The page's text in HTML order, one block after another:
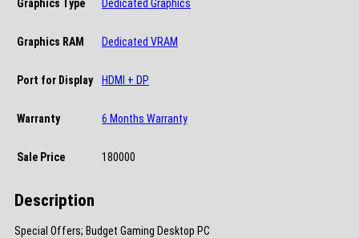
Graphics Type Dedicated Graphics
Graphics RAM Dedicated VRAM
Port for Display HDMI + DP
Warranty 6 Months Warranty
Sale Price 180000
Description
Special Offers; Budget Gaming Desktop PC